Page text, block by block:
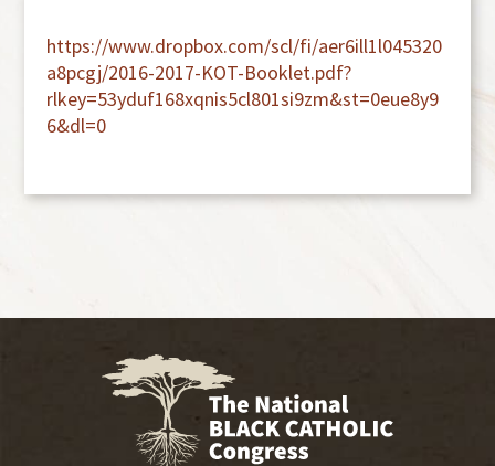
https://www.dropbox.com/scl/fi/aer6ill1l045320
a8pcgj/2016-2017-KOT-Booklet.pdf?
rlkey=53yduf168xqnis5cl801si9zm&st=0eue8y9
6&dl=0